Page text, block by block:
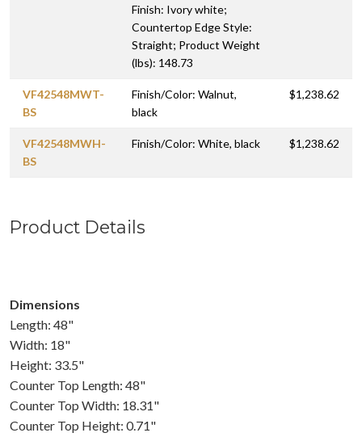
Finish: Ivory white;
Countertop Edge Style:
Straight; Product Weight
(lbs): 148.73
VF42548MWT-
BS
Finish/Color: Walnut,
black
$1,238.62
VF42548MWH-
BS
Finish/Color: White, black $1,238.62
Product Details
Dimensions
Length: 48"
Width: 18"
Height: 33.5"
Counter Top Length: 48"
Counter Top Width: 18.31"
Counter Top Height: 0.71"